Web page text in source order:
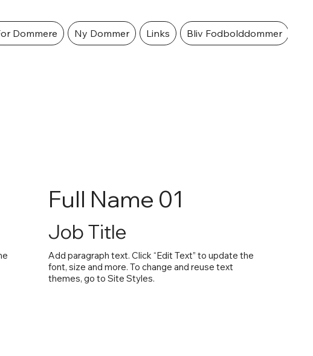
Dommere Ny Dommer Links Bliv Fodbolddommer
Full Name 01
Job Title
Add paragraph text. Click “Edit Text” to update the
font, size and more. To change and reuse text
themes, go to Site Styles.